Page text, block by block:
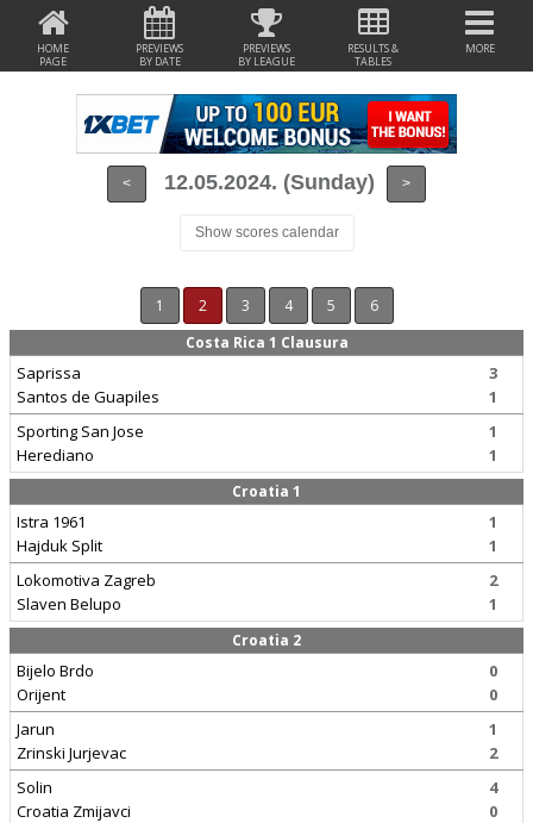
HOME
PAGE
PREVIEWS
BY DATE
PREVIEWS
BY LEAGUE
RESULTS &
TABLES
MORE
< 12.05.2024. (Sunday) >
Show scores calendar
1 2 3 4 5
6
Costa Rica 1 Clausura
Saprissa
Santos de Guapiles
3
1
Sporting San Jose
Herediano
1
1
Croatia 1
Istra 1961
Hajduk Split
1
1
Lokomotiva Zagreb
Slaven Belupo
2
1
Croatia 2
Bijelo Brdo
Orijent
0
0
Jarun
Zrinski Jurjevac
1
2
Solin
Croatia Zmijavci
4
0